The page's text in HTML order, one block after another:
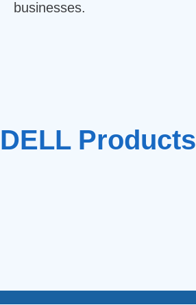
businesses.
DELL Products